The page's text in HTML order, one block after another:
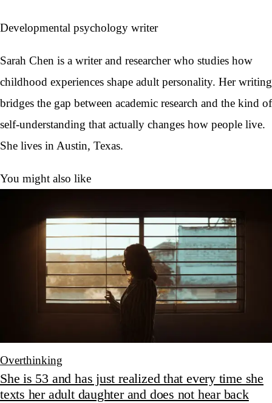
Developmental psychology writer
Sarah Chen is a writer and researcher who studies how
childhood experiences shape adult personality. Her writing
bridges the gap between academic research and the kind of
self-understanding that actually changes how people live.
She lives in Austin, Texas.
You might also like
Overthinking
She is 53 and has just realized that every time she
texts her adult daughter and does not hear back